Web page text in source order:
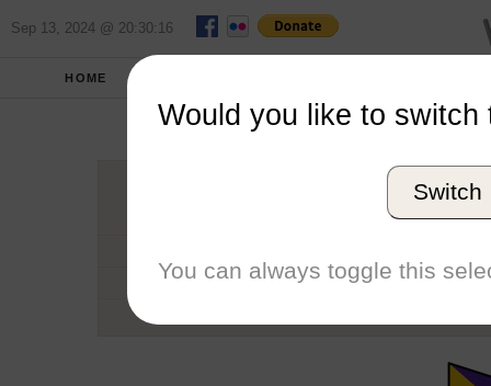
Sep 13, 2024 @ 20:30:16
HOME
Conference
Number of Regattas
Would you like to switch
Switch
You can always toggle this